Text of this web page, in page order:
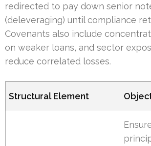
redirected to pay down senior
(deleveraging) until compliance
Covenants also include
on weaker loans, and sector
reduce correlated losses.
Structural Element